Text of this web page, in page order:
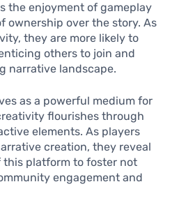
the enjoyment of gameplay
ownership over the story. As
they are more likely to
others to join and
narrative landscape.
as a powerful medium for
flourishes through
elements. As players
creation, they reveal
platform to foster not
engagement and